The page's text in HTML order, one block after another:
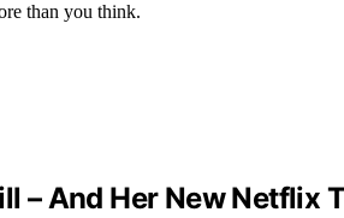
than you think.
– And Her New Netflix